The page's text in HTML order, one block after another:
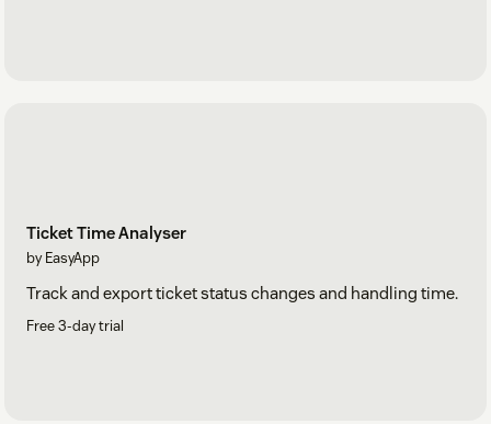
Ticket Time Analyser
by EasyApp
Track and export ticket status changes and handling time.
Free 3-day trial